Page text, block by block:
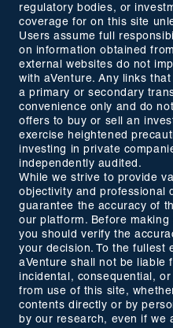
regulatory bodies, or
coverage for on this site
Users assume full
on information obtained
external websites do not
with aVenture. Any links
a primary or secondary
convenience only and do
offers to buy or sell an
exercise heightened
investing in private
independently audited.
While we strive to provide
objectivity and professional
guarantee the accuracy of
our platform. Before
you should verify the
your decision. To the fullest
aVenture shall not be liable
incidental, consequential,
from use of this site,
contents directly or by
by our research, even if we